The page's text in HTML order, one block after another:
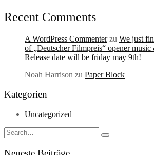
Recent Comments
A WordPress Commenterzu We just
of „Deutscher Filmpreis“ opener music
Release date will be friday may 9th!
Noah Harrison zu Paper Block
Kategorien
Uncategorized
Search
for:
Type